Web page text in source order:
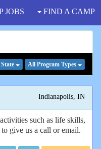
JOBS FIND A CAMP
All Program Types
Indianapolis, IN
such as life skills,
give us a call or email.